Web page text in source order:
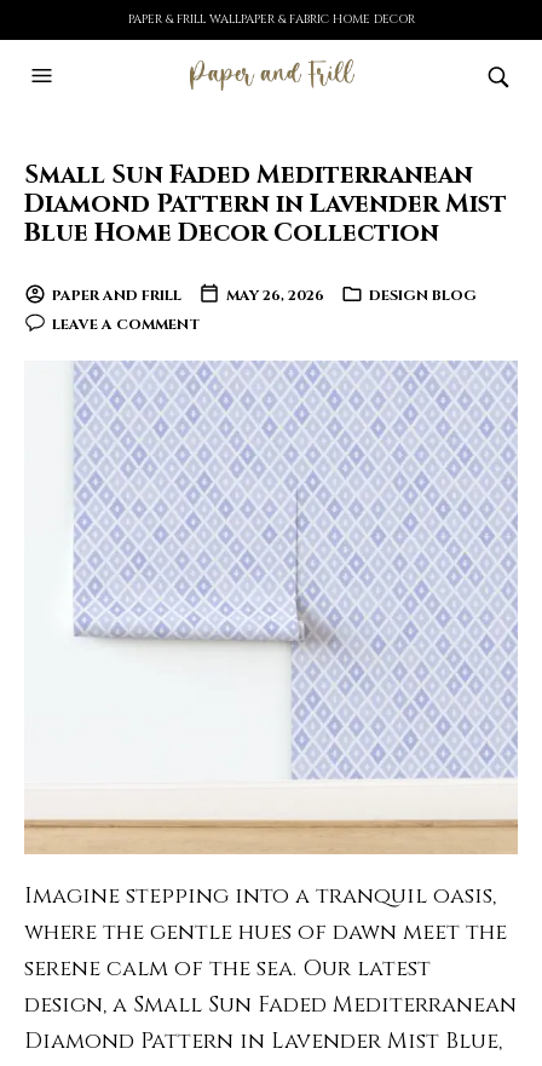
PAPER & FRILL WALLPAPER & FABRIC HOME DECOR
Small Sun Faded Mediterranean
Diamond Pattern in Lavender Mist
Blue Home Decor Collection
PAPER AND FRILL MAY 26, 2026
DESIGN BLOG
LEAVE A COMMENT
Imagine stepping into a tranquil oasis,
where the gentle hues of dawn meet the
serene calm of the sea. Our latest
design, a Small Sun Faded Mediterranean
Diamond Pattern in Lavender Mist Blue,